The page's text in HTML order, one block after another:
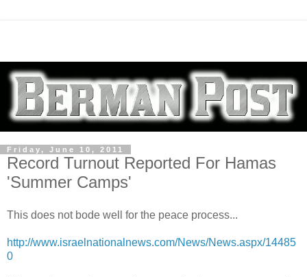
Friday, June 10, 2011
Record Turnout Reported For Hamas
'Summer Camps'
This does not bode well for the peace process...
http://www.israelnationalnews.com/News/News.aspx/14485
0